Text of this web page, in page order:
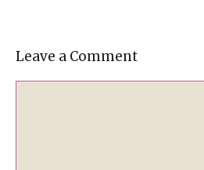
Leave a Comment